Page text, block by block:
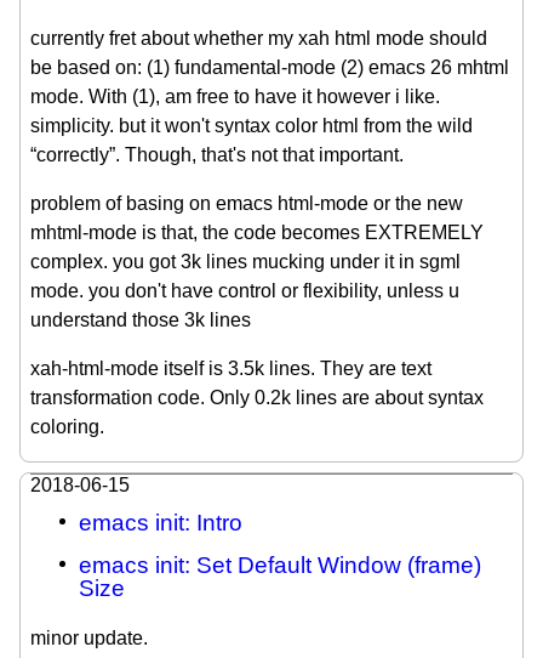
currently fret about whether my xah html mode should
be based on: (1) fundamental-mode (2) emacs 26 mhtml
mode. With (1), am free to have it however i like.
simplicity. but it won't syntax color html from the wild
“correctly”. Though, that's not that important.
problem of basing on emacs html-mode or the new
mhtml-mode is that, the code becomes EXTREMELY
complex. you got 3k lines mucking under it in sgml
mode. you don't have control or flexibility, unless u
understand those 3k lines
xah-html-mode itself is 3.5k lines. They are text
transformation code. Only 0.2k lines are about syntax
coloring.
2018-06-15
emacs init: Intro
emacs init: Set Default Window (frame)
Size
minor update.